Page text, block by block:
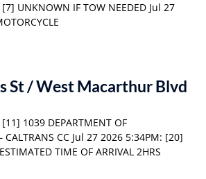
UNKNOWN IF TOW NEEDED Jul 27
St / West Macarthur Blvd
1039 DEPARTMENT OF
CALTRANS CC Jul 27 2026 5:34PM: [20]
TIME OF ARRIVAL 2HRS